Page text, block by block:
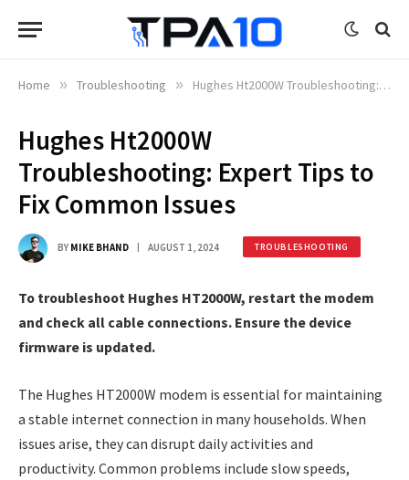
Home » Troubleshooting » Hughes Ht2000W Troubleshooting: Expert Tips to Fix Common Issues
Hughes Ht2000W
Troubleshooting: Expert Tips to
Fix Common Issues
BY MIKE BHAND AUGUST 1, 2024 TROUBLESHOOTING
To troubleshoot Hughes HT2000W, restart the modem
and check all cable connections. Ensure the device
firmware is updated.
The Hughes HT2000W modem is essential for maintaining
a stable internet connection in many households. When
issues arise, they can disrupt daily activities and
productivity. Common problems include slow speeds,